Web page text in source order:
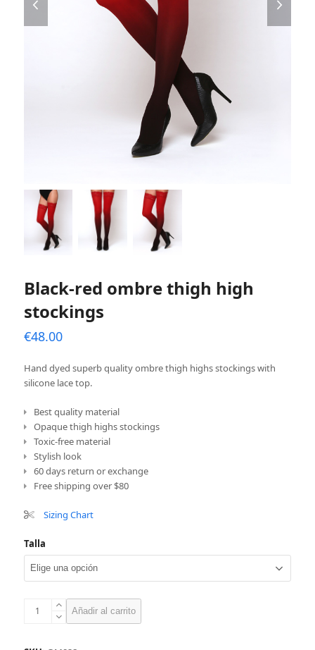
slide
slide
Black-red ombre thigh high
stockings
€48.00
Hand dyed superb quality ombre thigh highs stockings with
silicone lace top.
Best quality material
Opaque thigh highs stockings
Toxic-free material
Stylish look
60 days return or exchange
Free shipping over $80
Sizing Chart
Talla
Black-
Añadir al carrito